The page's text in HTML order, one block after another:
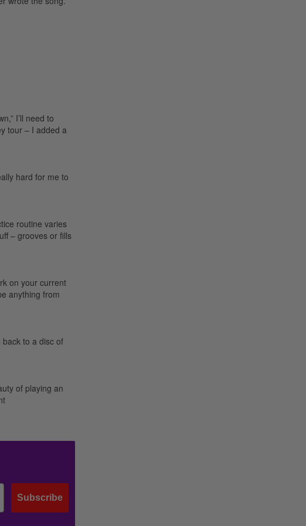
I’ll need to
tour – I added a
hard for me to
routine varies
– grooves or fills
on your current
anything from
to a disc of
of playing an
Subscribe